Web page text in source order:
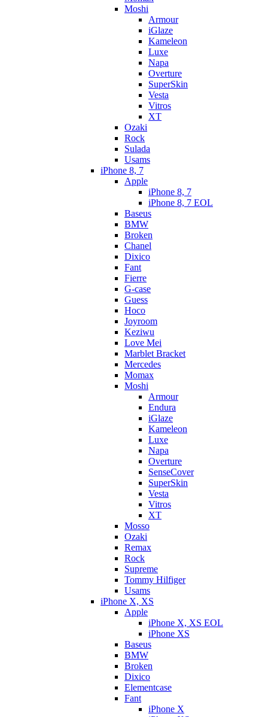
Moshi
Armour
iGlaze
Kameleon
Luxe
Napa
Overture
SuperSkin
Vesta
Vitros
XT
Ozaki
Rock
Sulada
Usams
iPhone 8, 7
Apple
iPhone 8, 7
iPhone 8, 7 EOL
Baseus
BMW
Broken
Chanel
Dixico
Fant
Fierre
G-case
Guess
Hoco
Joyroom
Keziwu
Love Mei
Marblet Bracket
Mercedes
Momax
Moshi
Armour
Endura
iGlaze
Kameleon
Luxe
Napa
Overture
SenseCover
SuperSkin
Vesta
Vitros
XT
Mosso
Ozaki
Remax
Rock
Supreme
Tommy Hilfiger
Usams
iPhone X, XS
Apple
iPhone X, XS EOL
iPhone XS
Baseus
BMW
Broken
Dixicо
Elementcase
Fant
iPhone X